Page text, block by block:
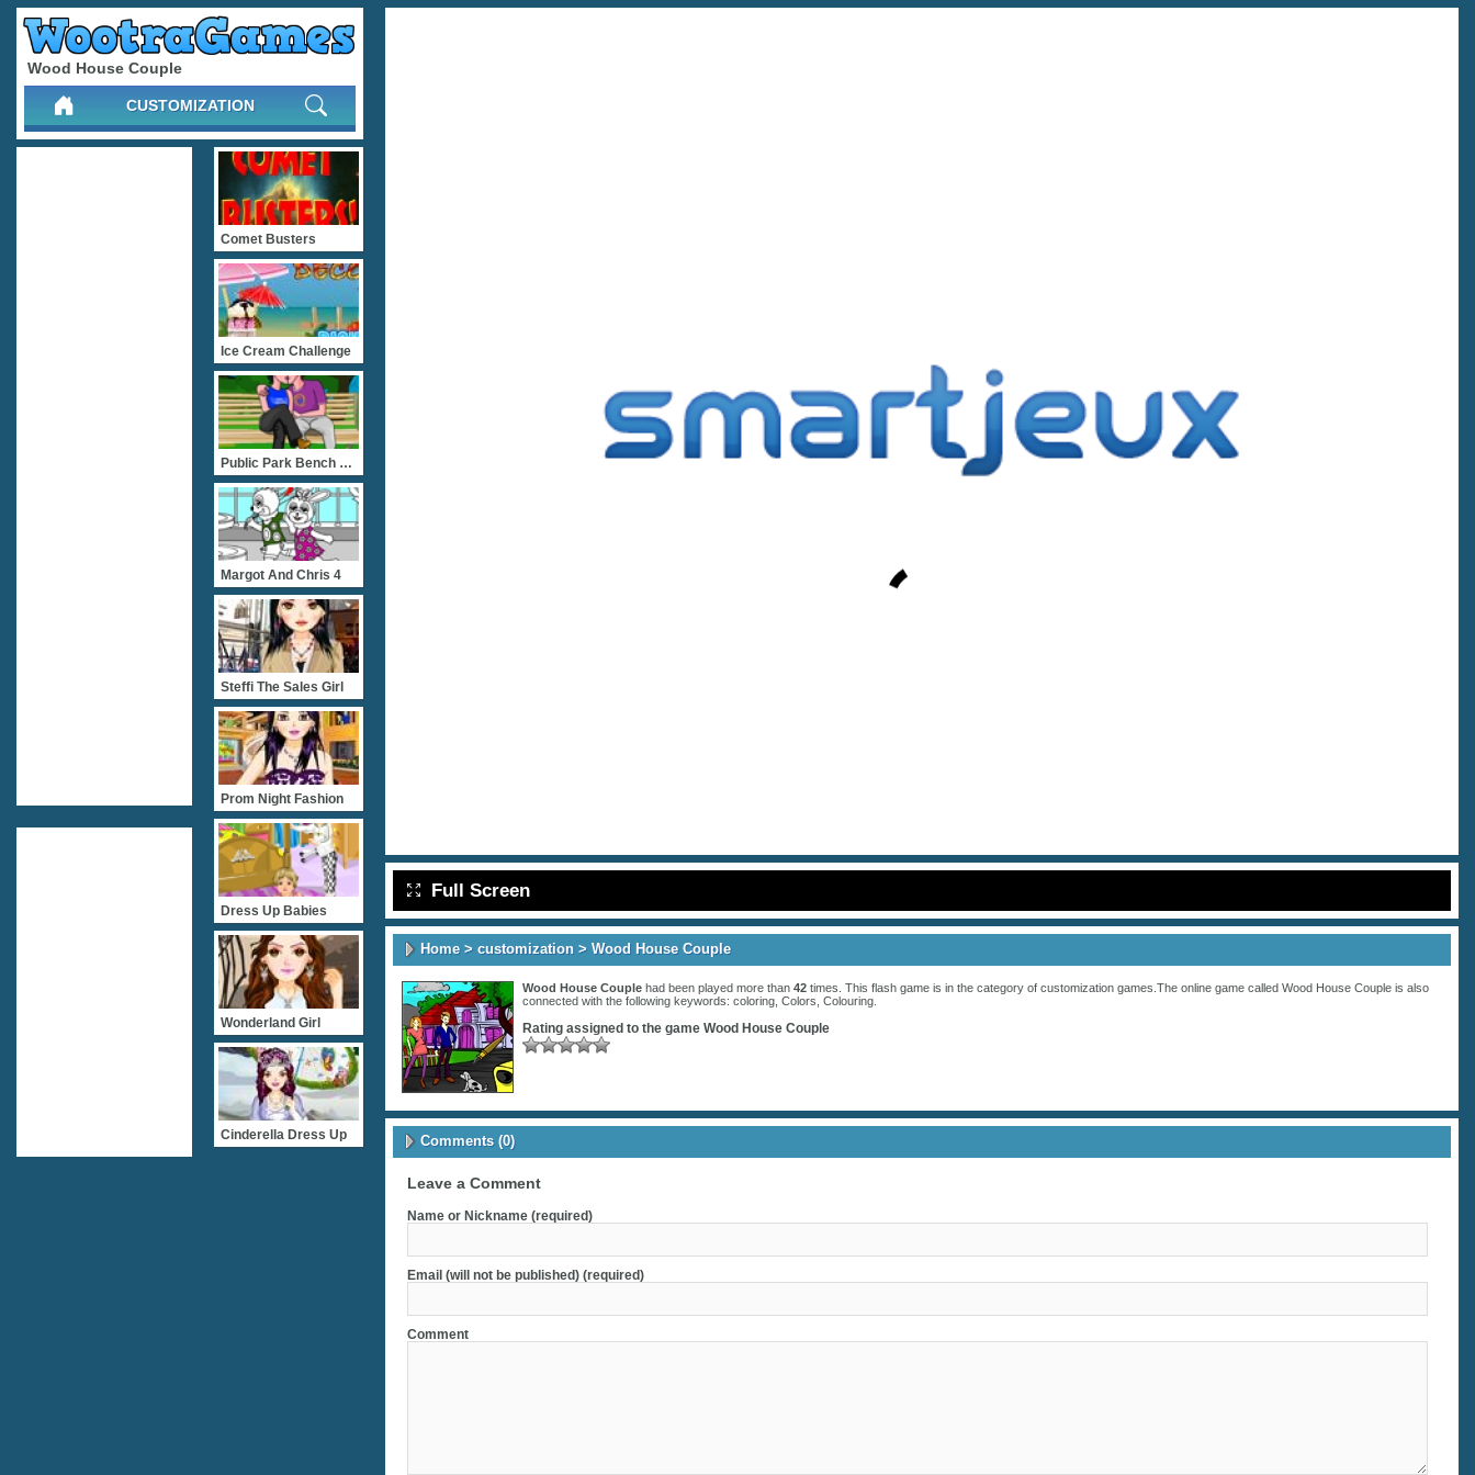
Wood House Couple
CUSTOMIZATION
Full Screen
Home> customization > Wood House Couple
Wood House Couple had been played more than 42 times. This flash game is in the category of customization games.The online game called Wood House Couple is also
connected with the following keywords: coloring Colors Colouring
Rating assigned to the game Wood House Couple
Comments (0)
Leave a Comment
Name or Nickname (required)
Email (will not be published) (required)
Comment
Comet Busters
Ice Cream Challenge
Public Park Bench Kissing
Margot And Chris 4
Steffi The Sales Girl
Prom Night Fashion
Dress Up Babies
Wonderland Girl
Cinderella Dress Up